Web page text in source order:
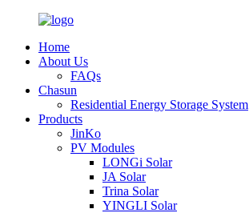
Home
About Us
FAQs
Chasun
Residential Energy Storage System
Products
JinKo
PV Modules
LONGi Solar
JA Solar
Trina Solar
YINGLI Solar